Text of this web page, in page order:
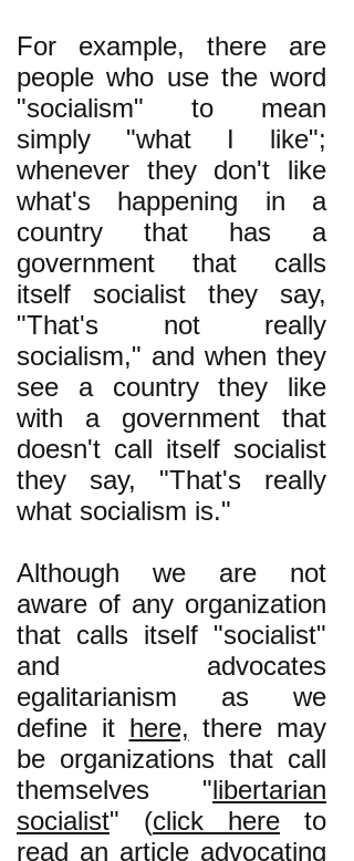
For example, there are
people who use the word
"socialism" to mean
simply "what I like";
whenever they don't like
what's happening in a
country that has a
government that calls
itself socialist they say,
"That's not really
socialism," and when they
see a country they like
with a government that
doesn't call itself socialist
they say, "That's really
what socialism is."
Although we are not
aware of any organization
that calls itself "socialist"
and advocates
egalitarianism as we
define it here, there may
be organizations that call
themselves "libertarian
socialist" (click here to
read an article advocating